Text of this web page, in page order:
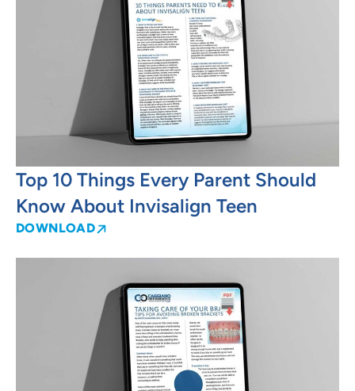
Top 10 Things Every Parent Should
Know About Invisalign Teen
DOWNLOAD